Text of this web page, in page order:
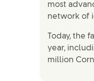
most
network of
Today, the
year,
million